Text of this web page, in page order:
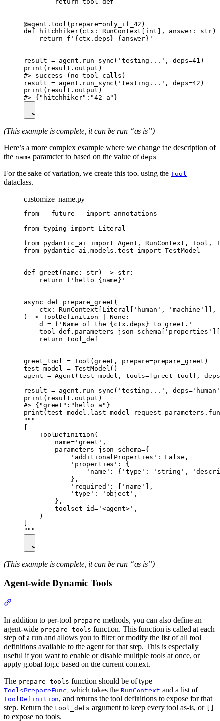
        return tool_def
@agent.tool(prepare=only_if_42)
def hitchhiker(ctx: RunContext[int], answer:
    return f'{ctx.deps} {answer}'
result = agent.run_sync('testing...', deps=41)
print(result.output)
#> success (no tool calls)
result = agent.run_sync('testing...', deps=42)
print(result.output)
(This example is complete, it can be run “as is”)
Here’s a more complex example where we change the description of
the name parameter to based on the value of deps
For the sake of variation, we create this tool using the Tool
dataclass.
customize_name.py
from __future__ import annotations
from typing import Literal
from pydantic_ai import Agent, RunContext, Tool,
from pydantic_ai.models.test import TestModel
def greet(name: str) -> str:
    return f'hello {name}'
async def prepare_greet(
ctx: RunContext[Literal['human', 'machine']],
) -> ToolDefinition | None:
    d = f'Name of the {ctx.deps} to greet.'
    return tool_def
greet_tool = Tool(greet, prepare=prepare_greet)
test_model = TestModel()
agent = Agent(test_model, tools=[greet_tool],
result = agent.run_sync('testing...',
print(result.output)
#> {"greet":"hello a"}
"""
    ToolDefinition(
        name='greet',
        parameters_json_schema={
            'additionalProperties': False,
            'properties': {
'name': {'type': 'string',
            },
            'required': ['name'],
            'type': 'object',
        },
        toolset_id='<agent>',
    )
(This example is complete, it can be run “as is”)
Agent-wide Dynamic Tools
In addition to per-tool prepare methods, you can also define an
agent-wide prepare_tools function. This function is called at each
step of a run and allows you to filter or modify the list of all tool
definitions available to the agent for that step. This is especially
useful if you want to enable or disable multiple tools at once, or
apply global logic based on the current context.
The prepare_tools function should be of type
ToolsPrepareFunc, which takes the RunContext and a list of
ToolDefinition, and returns the tool definitions to expose for that
step. Return the tool_defs argument to keep every tool as-is, or
to expose no tools.